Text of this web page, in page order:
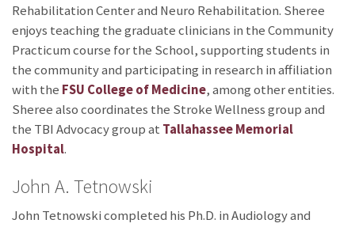
Rehabilitation Center and Neuro Rehabilitation. Sheree
enjoys teaching the graduate clinicians in the Community
Practicum course for the School, supporting students in
the community and participating in research in affiliation
with the FSU College of Medicine, among other entities.
Sheree also coordinates the Stroke Wellness group and
the TBI Advocacy group at Tallahassee Memorial
Hospital.
John A. Tetnowski
John Tetnowski completed his Ph.D. in Audiology and